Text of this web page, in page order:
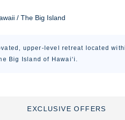
/ The Big Island
upper-level retreat located
Big Island of Hawai‘i.
EXCLUSIVE OFFERS